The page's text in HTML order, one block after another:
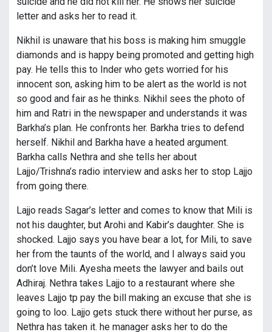
letter and asks her to read it.
Nikhil is unaware that his boss is making him smuggle
diamonds and is happy being promoted and getting high
pay. He tells this to Inder who gets worried for his
innocent son, asking him to be alert as the world is not
so good and fair as he thinks. Nikhil sees the photo of
him and Ratri in the newspaper and understands it was
Barkha’s plan. He confronts her. Barkha tries to defend
herself. Nikhil and Barkha have a heated argument.
Barkha calls Nethra and she tells her about
Lajjo/Trishna’s radio interview and asks her to stop Lajjo
from going there.
Lajjo reads Sagar’s letter and comes to know that Mili is
not his daughter, but Arohi and Kabir’s daughter. She is
shocked. Lajjo says you have bear a lot, for Mili, to save
her from the taunts of the world, and I always said you
don’t love Mili. Ayesha meets the lawyer and bails out
Adhiraj. Nethra takes Lajjo to a restaurant where she
leaves Lajjo tp pay the bill making an excuse that she is
going to loo. Lajjo gets stuck there without her purse, as
Nethra has taken it. he manager asks her to do the